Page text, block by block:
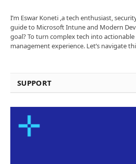
I’m Eswar Koneti ,a tech enthusiast,
guide to Microsoft Intune and Modern
goal? To turn complex tech into
management experience. Let’s navigate
SUPPORT